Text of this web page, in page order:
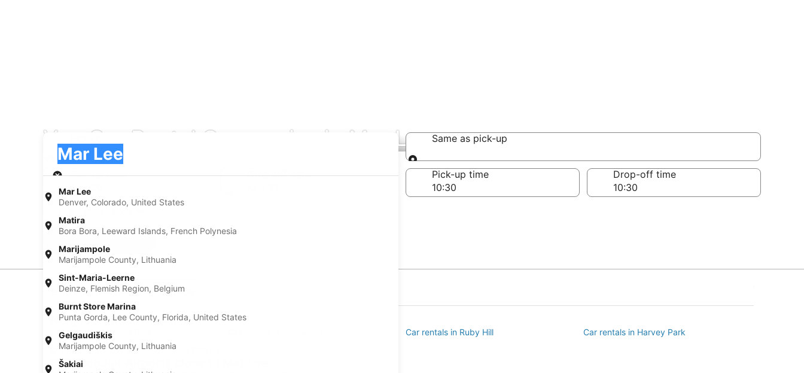
Van Car Rental Companies in Mar Lee
Mar Lee
Denver, Colorado, United States
Matira
Bora Bora, Leeward Islands, French Polynesia
Marijampole
Marijampole County, Lithuania
Sint-Maria-Leerne
Deinze, Flemish Region, Belgium
Burnt Store Marina
Punta Gorda, Lee County, Florida, United States
Gelgaudiškis
Marijampole County, Lithuania
Šakiai
Mar Lee
Pick-up
Same as pick-up
Same as pick-up
Pick-up date
Aug 20
Drop-off date
Pick-up time Drop-off time
Experience new places with Expedia
Neighborhoods in Mar Lee
Car rentals in Athmar Park Car rentals in Ruby Hill
Car rentals in Harvey Park
Car rentals in Little Saigon Business District
Find Popular Airports close to Mar Lee